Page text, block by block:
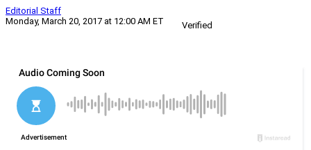
Editorial Staff
Monday, March 20, 2017 at 12:00 AM ET
Verified